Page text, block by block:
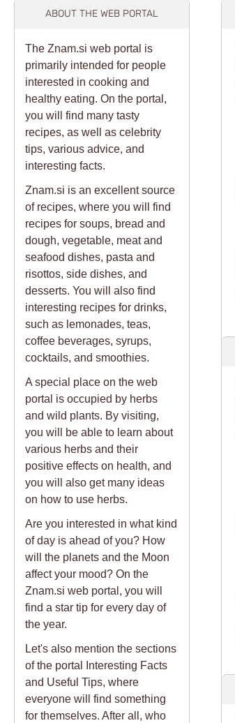
ABOUT THE WEB PORTAL
The Znam.si web portal is
primarily intended for people
interested in cooking and
healthy eating. On the portal,
you will find many tasty
recipes, as well as celebrity
tips, various advice, and
interesting facts.
Znam.si is an excellent source
of recipes, where you will find
recipes for soups, bread and
dough, vegetable, meat and
seafood dishes, pasta and
risottos, side dishes, and
desserts. You will also find
interesting recipes for drinks,
such as lemonades, teas,
coffee beverages, syrups,
cocktails, and smoothies.
A special place on the web
portal is occupied by herbs
and wild plants. By visiting,
you will be able to learn about
various herbs and their
positive effects on health, and
you will also get many ideas
on how to use herbs.
Are you interested in what kind
of day is ahead of you? How
will the planets and the Moon
affect your mood? On the
Znam.si web portal, you will
find a star tip for every day of
the year.
Let's also mention the sections
of the portal Interesting Facts
and Useful Tips, where
everyone will find something
for themselves. After all, who